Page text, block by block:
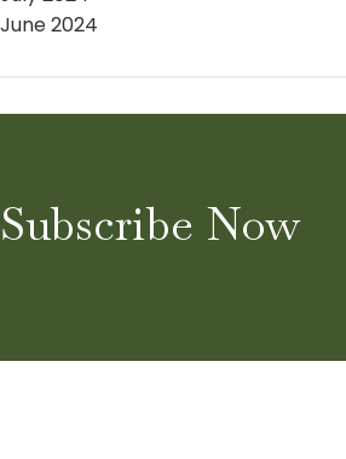
June 2024
Subscribe Now